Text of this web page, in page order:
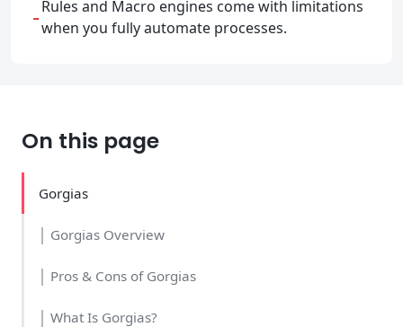
-Rules and Macro engines come with limitations
when you fully automate processes.
On this page
Gorgias
│ Gorgias Overview
│ Pros & Cons of Gorgias
│ What Is Gorgias?